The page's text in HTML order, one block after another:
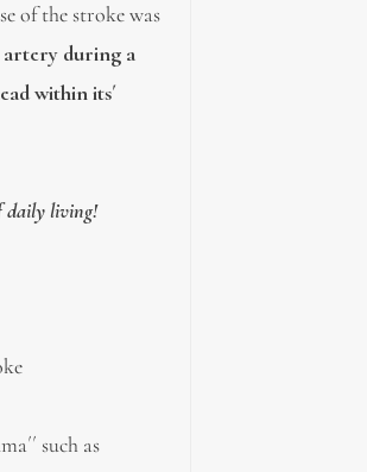
of the stroke was
artery during a
within its´
daily living!
such as